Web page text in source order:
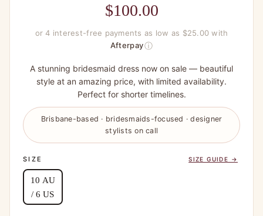
Original
price
was:
$281.00.
$100.00
Current
price
is:
$100.00.
or 4 interest-free payments as low as $25.00 with
Afterpayⓘ
A stunning bridesmaid dress now on sale — beautiful
style at an amazing price, with limited availability.
Perfect for shorter timelines.
Brisbane-based · bridesmaids-focused · designer
stylists on call
SIZE SIZE GUIDE →
10 AU
/ 6 US